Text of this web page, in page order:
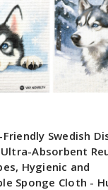
Friendly Swedish
Absorbent
Hygienic and
Sponge Cloth -